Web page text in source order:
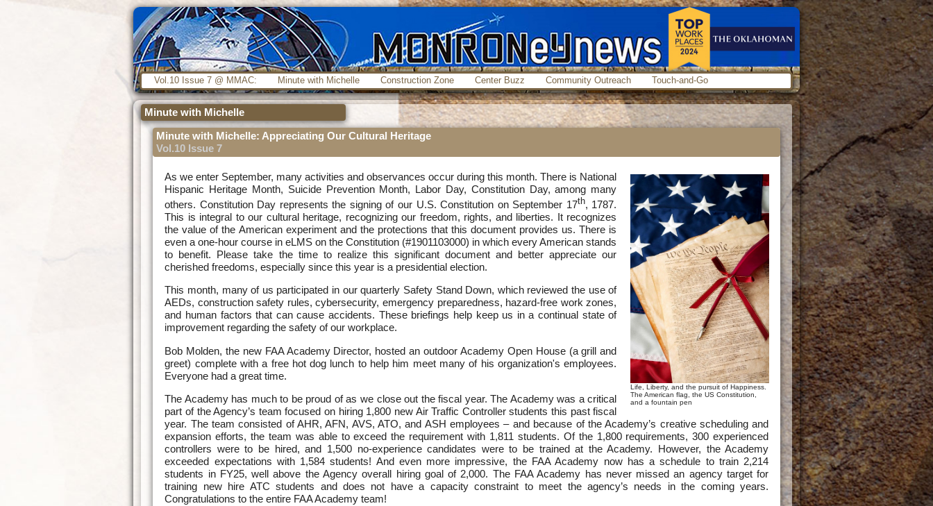
Vol.10 Issue 7 @ MMAC: Minute with Michelle Construction Zone Center Buzz Community Outreach Touch-and-Go
Minute with Michelle
Minute with Michelle: Appreciating Our Cultural Heritage
Vol.10 Issue 7
Life, Liberty, and the pursuit of Happiness.
The American flag, the US Constitution,
and a fountain pen
As we enter September, many activities and observances occur during this month. There is National
Hispanic Heritage Month, Suicide Prevention Month, Labor Day, Constitution Day, among many
others. Constitution Day represents the signing of our U.S. Constitution on September 17th, 1787.
This is integral to our cultural heritage, recognizing our freedom, rights, and liberties. It recognizes
the value of the American experiment and the protections that this document provides us. There is
even a one-hour course in eLMS on the Constitution (#1901103000) in which every American stands
to benefit. Please take the time to realize this significant document and better appreciate our
cherished freedoms, especially since this year is a presidential election.
This month, many of us participated in our quarterly Safety Stand Down, which reviewed the use of
AEDs, construction safety rules, cybersecurity, emergency preparedness, hazard-free work zones,
and human factors that can cause accidents. These briefings help keep us in a continual state of
improvement regarding the safety of our workplace.
Bob Molden, the new FAA Academy Director, hosted an outdoor Academy Open House (a grill and
greet) complete with a free hot dog lunch to help him meet many of his organization's employees.
Everyone had a great time.
The Academy has much to be proud of as we close out the fiscal year. The Academy was a critical
part of the Agency’s team focused on hiring 1,800 new Air Traffic Controller students this past fiscal
year. The team consisted of AHR, AFN, AVS, ATO, and ASH employees – and because of the Academy’s creative scheduling and
expansion efforts, the team was able to exceed the requirement with 1,811 students. Of the 1,800 requirements, 300 experienced
controllers were to be hired, and 1,500 no-experience candidates were to be trained at the Academy. However, the Academy
exceeded expectations with 1,584 students! And even more impressive, the FAA Academy now has a schedule to train 2,214
students in FY25, well above the Agency overall hiring goal of 2,000. The FAA Academy has never missed an agency target for
training new hire ATC students and does not have a capacity constraint to meet the agency’s needs in the coming years.
Congratulations to the entire FAA Academy team!